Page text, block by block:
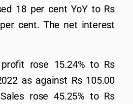
18 per cent YoY to Rs
cent. The net interest
rose 15.24% to Rs
as against Rs 105.00
rose 45.25% to Rs